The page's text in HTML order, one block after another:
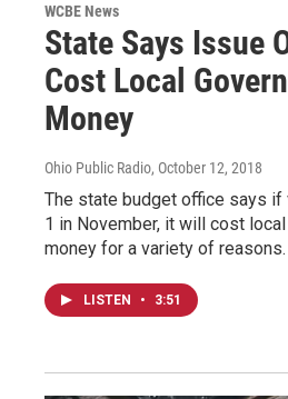
WCBE News
State Says Issue
Cost Local
Money
Ohio Public Radio, October 12, 2018
The state budget office says
1 in November, it will cost
money for a variety of
LISTEN • 3:51